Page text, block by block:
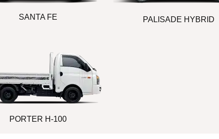
SANTA FE PALISADE HYBRID
PORTER H-100